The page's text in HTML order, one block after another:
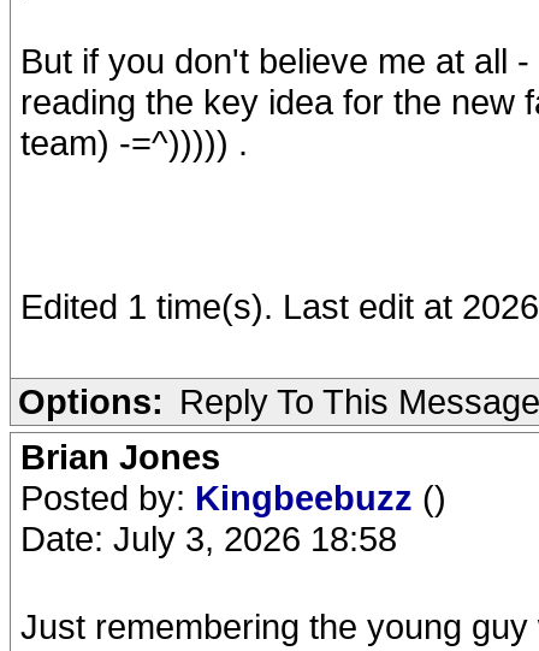
But if you don't believe me at all
reading the key idea for the new
team) -=^))))) .
Edited 1 time(s). Last edit at
Options: Reply To This Message
Brian Jones
Posted by: Kingbeebuzz ()
Date: July 3, 2026 18:58
Just remembering the young